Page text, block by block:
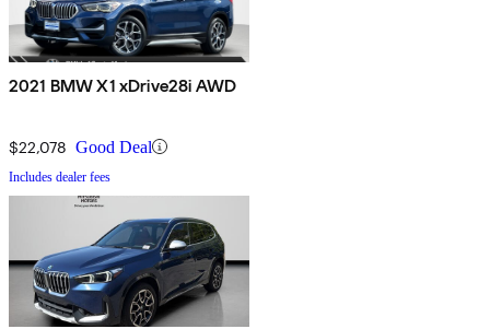
2021 BMW X1 xDrive28i AWD
$22,078 Good Deal
Includes dealer fees